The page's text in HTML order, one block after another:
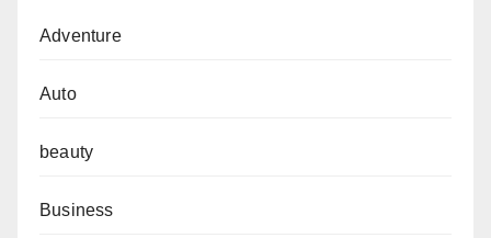
Adventure
Auto
beauty
Business